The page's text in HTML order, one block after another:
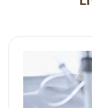
students.
Dr.
medical